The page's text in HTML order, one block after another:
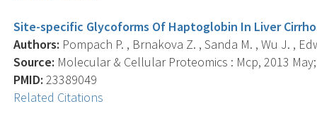
Site-specific Glycoforms Of Haptoglobin In Liver
Authors: Pompach P. , Brnakova Z. , Sanda M. , Wu J. ,
Source: Molecular & Cellular Proteomics : Mcp, 2013
PMID: 23389049
Related Citations